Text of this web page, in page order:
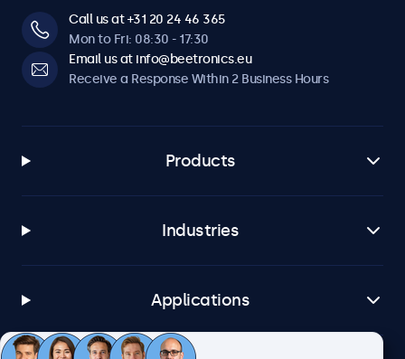
Call us at +31 20 24 46 365
Mon to Fri: 08:30 - 17:30
Email us at info@beetronics.eu
Receive a Response Within 2 Business Hours
Products
Industries
Applications